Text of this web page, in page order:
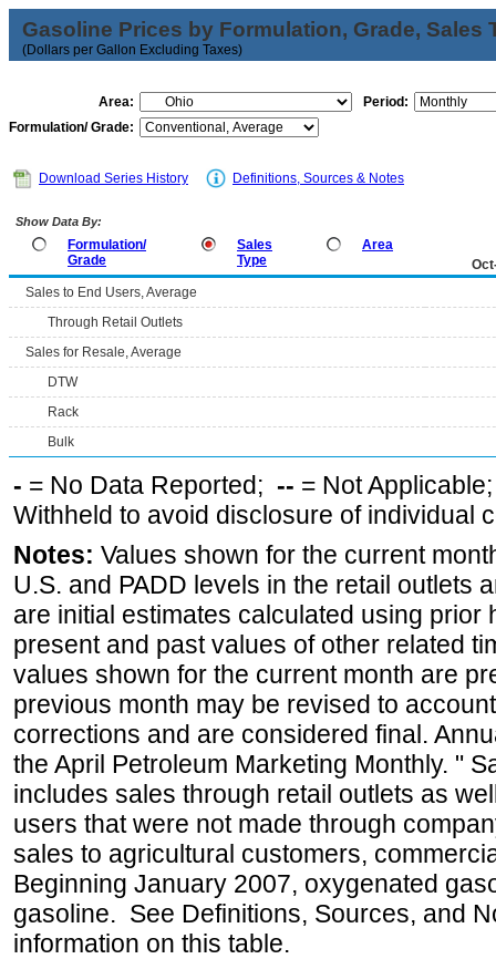
Gasoline Prices by Formulation, Grade, Sales
(Dollars per Gallon Excluding Taxes)
Area:
Period:
Formulation/ Grade:
Download Series History Definitions, Sources & Notes
Show Data By:
Formulation/
Grade
Sales
Type
Area
Sales to End Users, Average
Through Retail Outlets
Sales for Resale, Average
DTW
Rack
Bulk
- = No Data Reported; -- = Not
Withheld to avoid disclosure of individual
Notes: Values shown for the current
U.S. and PADD levels in the retail outlets
are initial estimates calculated using prior
present and past values of other related
values shown for the current month are
previous month may be revised to
corrections and are considered final.
the April Petroleum Marketing Monthly. "
includes sales through retail outlets as
users that were not made through
sales to agricultural customers,
Beginning January 2007, oxygenated
gasoline. See Definitions, Sources, and
information on this table.